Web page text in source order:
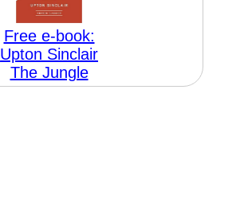
Free e-book:
Upton Sinclair
The Jungle